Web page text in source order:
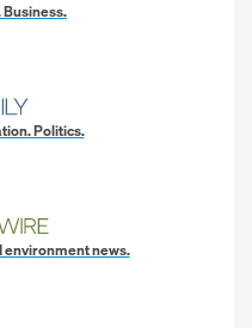
Business.
Politics.
environment news.